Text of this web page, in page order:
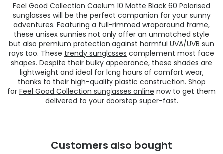
Feel Good Collection Caelum 10 Matte Black 60 Polarised
sunglasses will be the perfect companion for your sunny
adventures. Featuring a full-rimmed wraparound frame,
these unisex sunnies not only offer an unmatched style
but also premium protection against harmful UVA/UVB sun
rays too. These trendy sunglasses complement most face
shapes. Despite their bulky appearance, these shades are
lightweight and ideal for long hours of comfort wear,
thanks to their high-quality plastic construction. Shop
for Feel Good Collection sunglasses online now to get them
delivered to your doorstep super-fast.
Customers also bought